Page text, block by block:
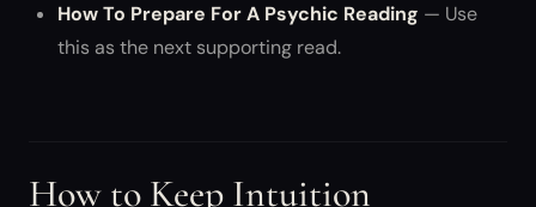
How To Prepare For A Psychic Reading — Use
this as the next supporting read.
How to Keep Intuition